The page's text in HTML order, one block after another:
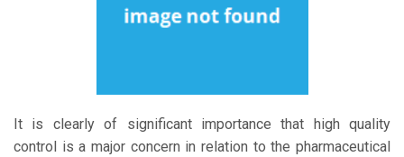
It is clearly of significant importance that high quality
control is a major concern in relation to the pharmaceutical